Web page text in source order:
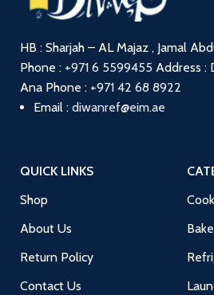
HB : Sharjah – AL Majaz , Jamal
Phone : +971 6 5599455 Address :
Ana Phone : +971 42 68 8922
Email : diwanref@eim.ae
QUICK LINKS
Shop
About Us
Return Policy
Contact Us